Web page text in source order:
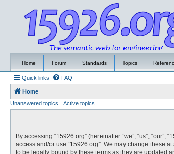
Home Forum Standards Topics
Quick links FAQ
Home
Unanswered topics
Active topics
By accessing “15926.org” (hereinafter “we”, “us”,
access and/or use “15926.org”. We may change these
to be legally bound by these terms as they are updated